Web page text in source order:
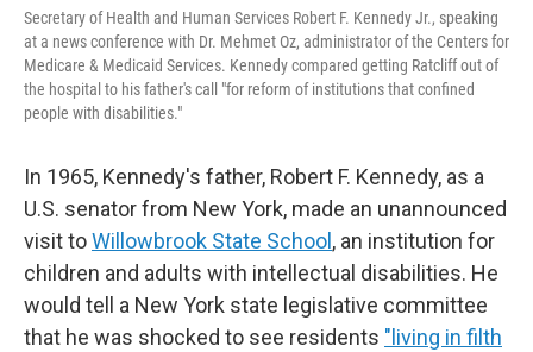
Secretary of Health and Human Services Robert F. Kennedy Jr., speaking
at a news conference with Dr. Mehmet Oz, administrator of the Centers for
Medicare & Medicaid Services. Kennedy compared getting Ratcliff out of
the hospital to his father's call "for reform of institutions that confined
people with disabilities."
In 1965, Kennedy's father, Robert F. Kennedy, as a
U.S. senator from New York, made an unannounced
visit toWillowbrook State School , an institution for
children and adults with intellectual disabilities. He
would tell a New York state legislative committee
that he was shocked to see residents "living in filth